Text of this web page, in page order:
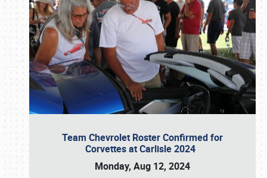
Team Chevrolet Roster Confirmed for
Corvettes at Carlisle 2024
Monday, Aug 12, 2024